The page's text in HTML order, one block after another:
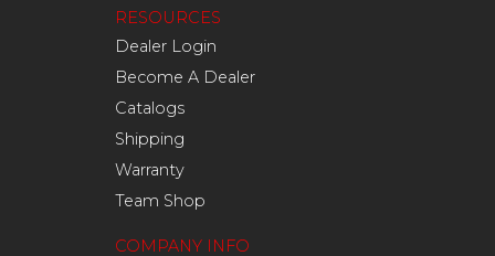
RESOURCES
Dealer Login
Become A Dealer
Catalogs
Shipping
Warranty
Team Shop
COMPANY INFO